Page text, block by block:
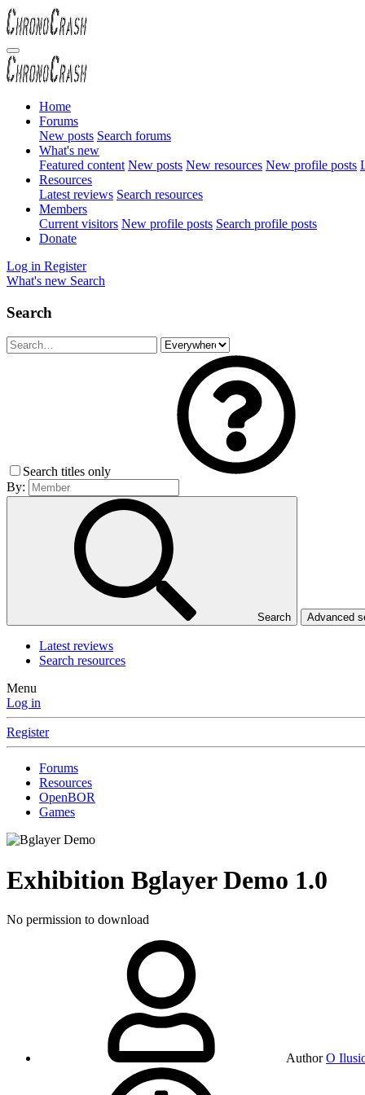
Home
Forums
New posts Search forums
What's new
Featured content New posts New resources New profile posts
Resources
Latest reviews Search resources
Members
Current visitors New profile posts Search profile posts
Donate
Log in Register
What's new Search
Search
Search titles only
By:
Search Advanced
Latest reviews
Search resources
Menu
Log in
Register
Forums
Resources
OpenBOR
Games
Exhibition Bglayer Demo 1.0
No permission to download
Author O